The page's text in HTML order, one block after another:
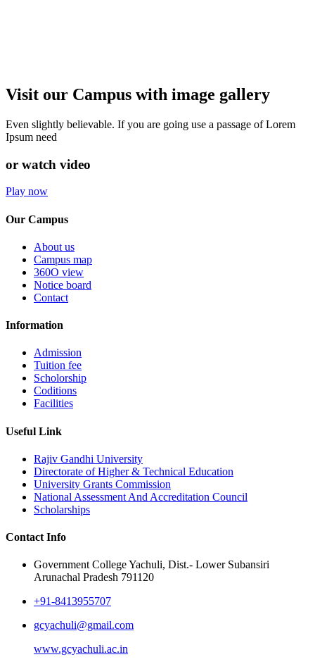
Visit our Campus with image gallery
Even slightly believable. If you are going use a passage of Lorem
Ipsum need
or watch video
Play now
Our Campus
About us
Campus map
360O view
Notice board
Contact
Information
Admission
Tuition fee
Scholorship
Coditions
Facilities
Useful Link
Rajiv Gandhi University
Directorate of Higher & Technical Education
University Grants Commission
National Assessment And Accreditation Council
Scholarships
Contact Info
Government College Yachuli, Dist.- Lower Subansiri
Arunachal Pradesh 791120
+91-8413955707
gcyachuli@gmail.com
www.gcyachuli.ac.in